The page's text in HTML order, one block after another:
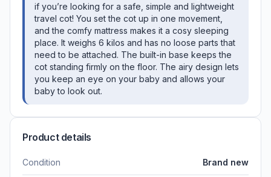
if you’re looking for a safe, simple and lightweight
travel cot! You set the cot up in one movement,
and the comfy mattress makes it a cosy sleeping
place. It weighs 6 kilos and has no loose parts that
need to be attached. The built-in base keeps the
cot standing firmly on the floor. The airy design lets
you keep an eye on your baby and allows your
baby to look out.
Product details
Condition Brand new